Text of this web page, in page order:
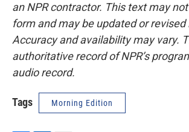
an NPR contractor. This text may
form and may be updated or
Accuracy and availability may vary.
authoritative record of NPR’s
audio record.
Tags Morning Edition